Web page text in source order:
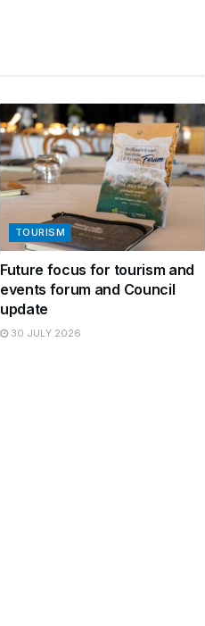
TOURISM
Future focus for tourism and
events forum and Council
update
30 JULY 2026